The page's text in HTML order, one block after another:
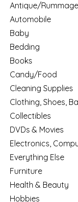
Antique/
Automobile
Baby
Bedding
Books
Candy/Food
Cleaning Supplies
Clothing, Shoes,
Collectibles
DVDs & Movies
Electronics,
Everything Else
Furniture
Health & Beauty
Hobbies